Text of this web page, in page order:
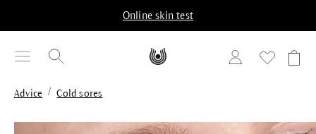
Online skin test
Advice / Cold sores